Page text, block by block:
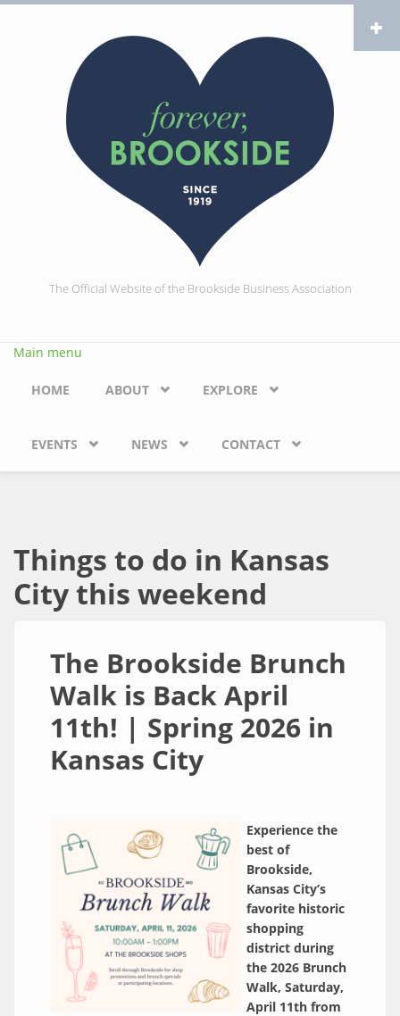
Skip to main content
The Official Website of the Brookside Business Association
Main menu
HOME ABOUT EXPLORE
EVENTS NEWS CONTACT
Things to do in Kansas
City this weekend
The Brookside Brunch
Walk is Back April
11th! | Spring 2026 in
Kansas City
Experience the
best of
Brookside,
Kansas City’s
favorite historic
shopping
district during
the 2026 Brunch
Walk, Saturday,
April 11th from